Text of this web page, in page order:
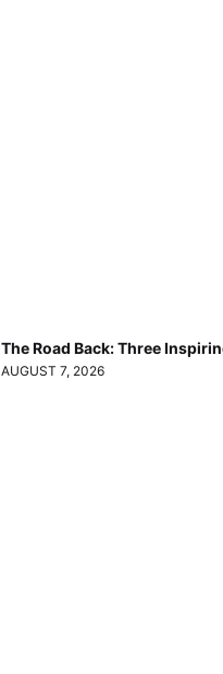
The Road Back: Three
AUGUST 7, 2026